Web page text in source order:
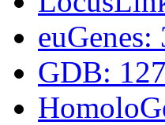
euGenes:
GDB: